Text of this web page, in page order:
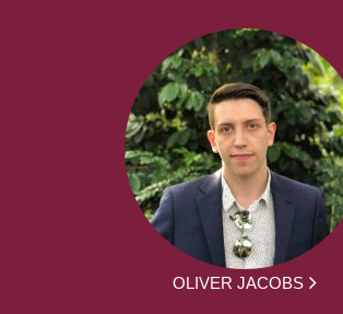
OLIVER JACOBS